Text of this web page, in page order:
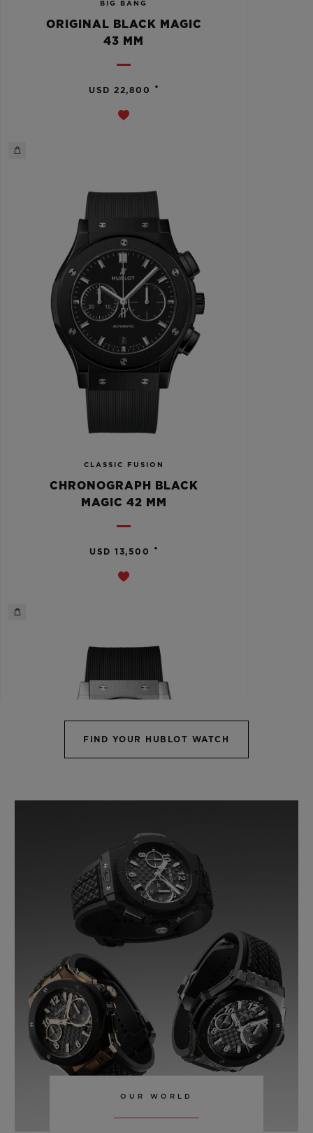
BIG BANG
ORIGINAL BLACK MAGIC
43 MM
USD 22,800 •
CLASSIC FUSION
CHRONOGRAPH BLACK
MAGIC 42 MM
USD 13,500 •
CLASSIC FUSION
TITANIUM 42 MM
USD 8,700
FIND YOUR HUBLOT WATCH
OUR WORLD